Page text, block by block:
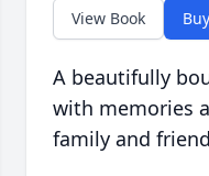
View Book
A beautifully
with memories
family and